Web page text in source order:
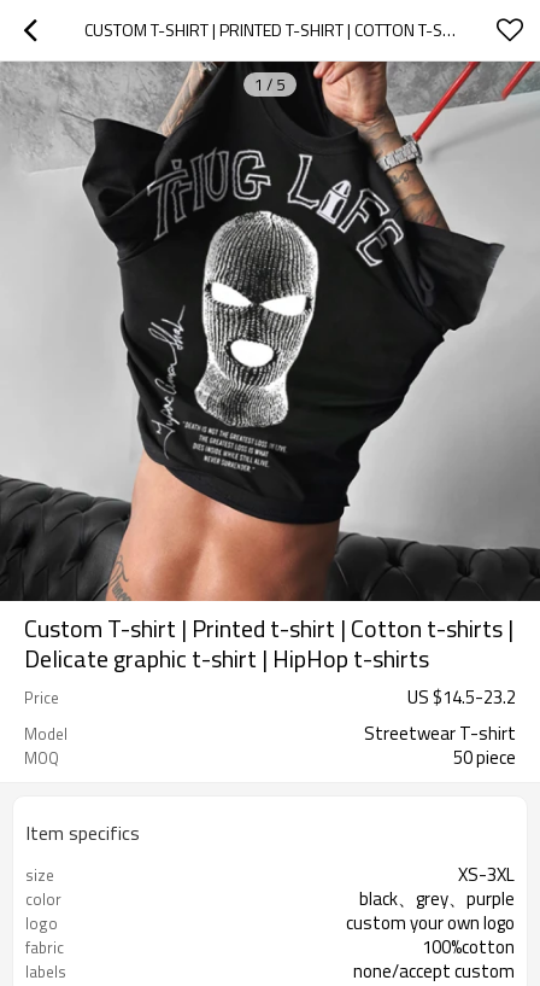
CUSTOM T-SHIRT | PRINTED T-SHIRT | COTTON T-SHIRTS | DELICATE GRAPHIC T-SHIRT | HIPHOP T-SHIRTS
1 / 5
Custom T-shirt | Printed t-shirt | Cotton t-shirts |
Delicate graphic t-shirt | HipHop t-shirts
Price US $14.5-23.2
Model Streetwear T-shirt
MOQ 50 piece
Item specifics
size XS-3XL
color black、grey、purple
logo custom your own logo
fabric 100%cotton
labels none/accept custom